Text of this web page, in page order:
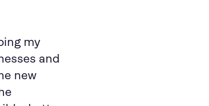
my
and
new